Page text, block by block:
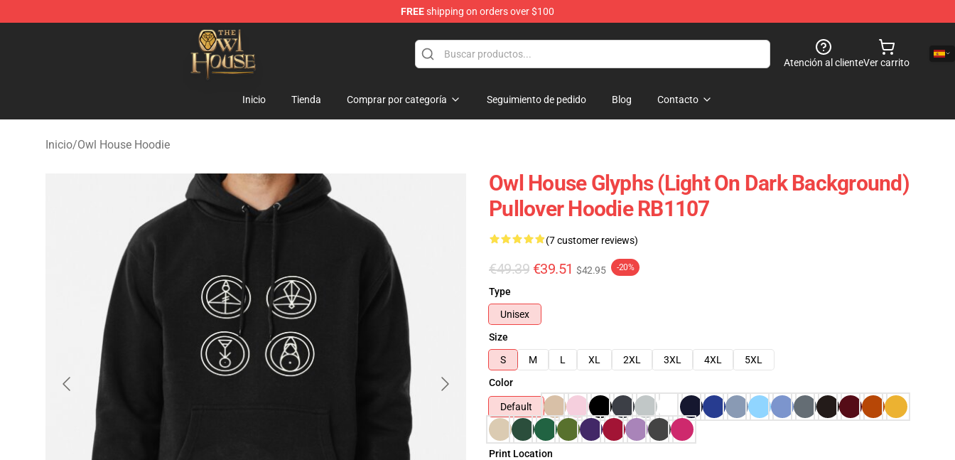
FREEshipping on orders over $100
The Owl House Store - Official The Owl House Merchandise Shop
Atención al clienteVer carrito
Inicio Tienda Comprar por categoría Seguimiento de pedido Blog Contacto
Inicio/Owl House Hoodie
Owl House Glyphs (Light On Dark Background)
Pullover Hoodie RB1107
(7 customer reviews)
€49.39 €39.51 $42.95 -20%
Type
Unisex
Size
S
M L XL 2XL 3XL 4XL
5XL
Color
Default
Print Location